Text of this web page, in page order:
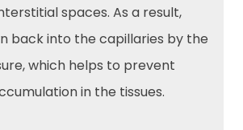
spaces. As a result,
back into the capillaries by the
which helps to prevent
in the tissues.